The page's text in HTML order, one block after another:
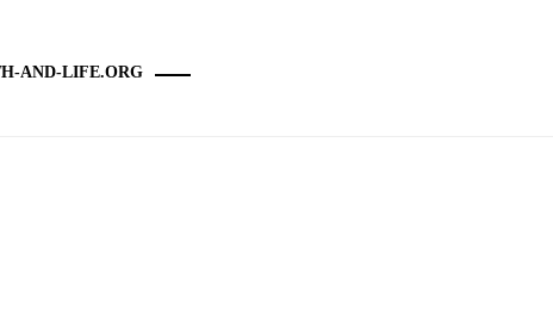
AND-LIFE.ORG